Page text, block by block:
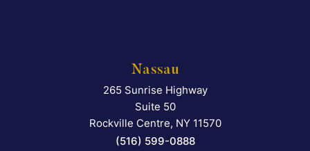
Nassau
Falcon Rappaport &
265 Sunrise Highway
Suite 50
Rockville Centre, NY 11570
(516) 599-0888